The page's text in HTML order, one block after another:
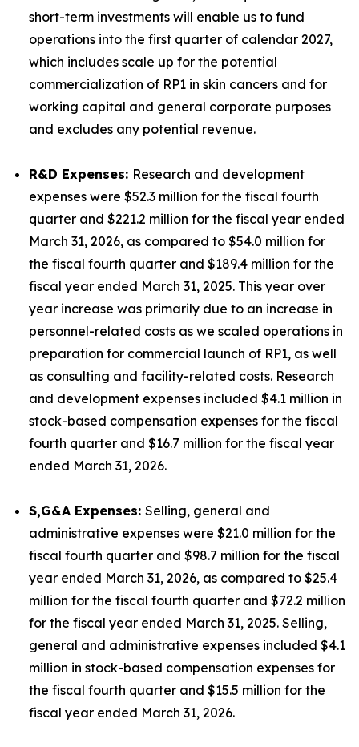
short-term investments will enable us to fund
operations into the first quarter of calendar 2027,
which includes scale up for the potential
commercialization of RP1 in skin cancers and for
working capital and general corporate purposes
and excludes any potential revenue.
R&D Expenses: Research and development
expenses were $52.3 million for the fiscal fourth
quarter and $221.2 million for the fiscal year ended
March 31, 2026, as compared to $54.0 million for
the fiscal fourth quarter and $189.4 million for the
fiscal year ended March 31, 2025. This year over
year increase was primarily due to an increase in
personnel-related costs as we scaled operations in
preparation for commercial launch of RP1, as well
as consulting and facility-related costs. Research
and development expenses included $4.1 million in
stock-based compensation expenses for the fiscal
fourth quarter and $16.7 million for the fiscal year
ended March 31, 2026.
S,G&A Expenses: Selling, general and
administrative expenses were $21.0 million for the
fiscal fourth quarter and $98.7 million for the fiscal
year ended March 31, 2026, as compared to $25.4
million for the fiscal fourth quarter and $72.2 million
for the fiscal year ended March 31, 2025. Selling,
general and administrative expenses included $4.1
million in stock-based compensation expenses for
the fiscal fourth quarter and $15.5 million for the
fiscal year ended March 31, 2026.